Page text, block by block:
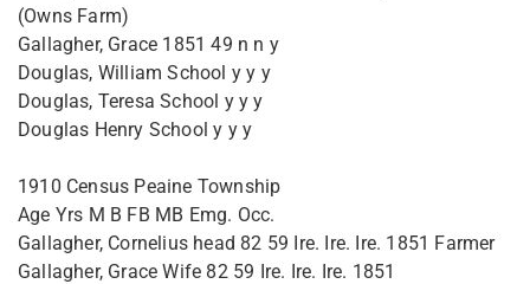
(Owns Farm)
Gallagher, Grace 1851 49 n n y
Douglas, William School y y y
Douglas, Teresa School y y y
Douglas Henry School y y y
1910 Census Peaine Township
Age Yrs M B FB MB Emg. Occ.
Gallagher, Cornelius head 82 59 Ire. Ire. Ire. 1851 Farmer
Gallagher, Grace Wife 82 59 Ire. Ire. Ire. 1851